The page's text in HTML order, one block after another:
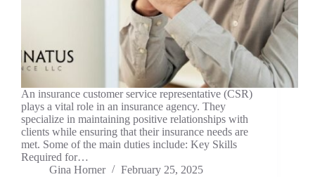
An insurance customer service representative (CSR)
plays a vital role in an insurance agency. They
specialize in maintaining positive relationships with
clients while ensuring that their insurance needs are
met. Some of the main duties include: Key Skills
Required for…
Gina Horner
February 25, 2025